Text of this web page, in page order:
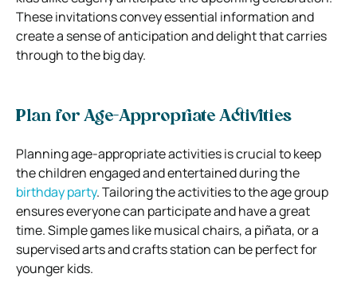
These invitations convey essential information and
create a sense of anticipation and delight that carries
through to the big day.
Plan for Age-Appropriate Activities
Planning age-appropriate activities is crucial to keep
the children engaged and entertained during the
birthday party. Tailoring the activities to the age group
ensures everyone can participate and have a great
time. Simple games like musical chairs, a piñata, or a
supervised arts and crafts station can be perfect for
younger kids.